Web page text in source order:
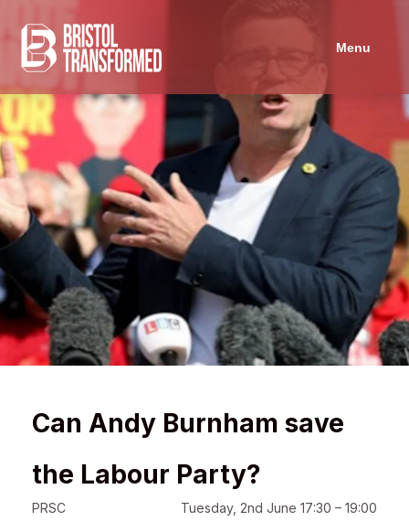
Menu
Can Andy Burnham save
the Labour Party?
PRSC Tuesday, 2nd June 17:30 – 19:00